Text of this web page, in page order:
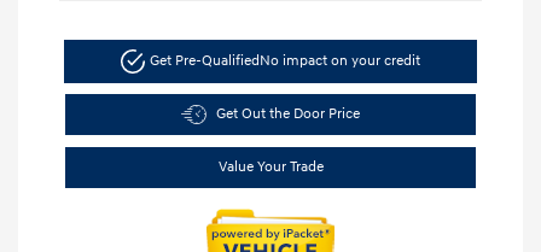
Get Pre-QualifiedNo impact on your credit
Get Out the Door Price
Value Your Trade